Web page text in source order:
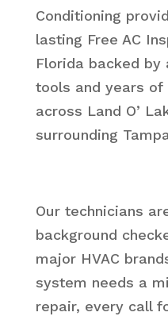
Conditioning
lasting Free AC
Florida backed by
tools and years of
across Land O’
surrounding
Our technicians
background
major HVAC
system needs a
repair, every call